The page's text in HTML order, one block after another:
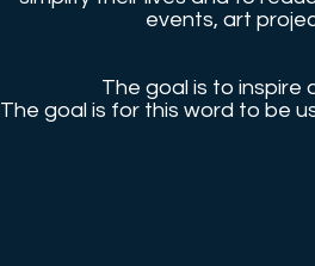
events, art
The goal is to inspire
The goal is for this word to be